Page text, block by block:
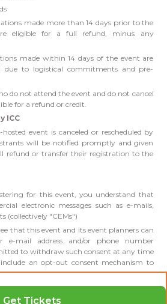
Get Tickets
made more than 14 days prior to the
eligible for a full refund, minus any
made within 14 days of the event are
to logistical commitments and pre-
do not attend the event and do not cancel
for a refund or credit.
ICC
event is canceled or rescheduled by
will be notified promptly and given
refund or transfer their registration to the
for this event, you understand that
electronic messages such as e-mails,
(collectively "CEMs")
that this event and its event planners can
e-mail address and/or phone number
to withdraw such consent at any time
an opt-out consent mechanism to